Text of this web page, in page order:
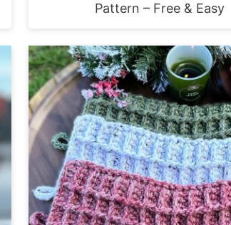
Pattern – Free & Easy